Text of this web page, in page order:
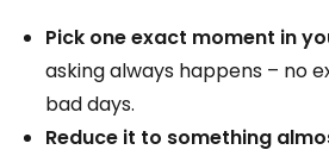
Pick one exact moment in
asking always happens – no
bad days.
Reduce it to something